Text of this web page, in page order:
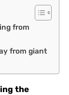
from
from giant
the